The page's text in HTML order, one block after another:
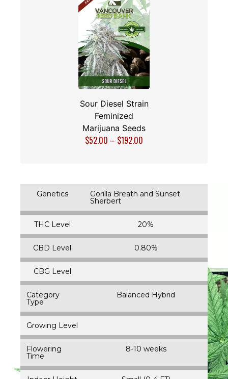
Sour Diesel Strain
Feminized
Marijuana Seeds
$52.00 – $192.00
Genetics Gorilla Breath and Sunset
Sherbert
THC Level 20%
CBD Level 0.80%
CBG Level
Category
Type
Balanced Hybrid
Growing Level
Flowering
Time
8-10 weeks